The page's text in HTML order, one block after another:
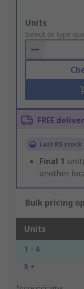
Add
to
Basket
Units
Select or type
FREE
Last RS stock
Final 1
another
Bulk pricing
Units
1 - 4
5 +